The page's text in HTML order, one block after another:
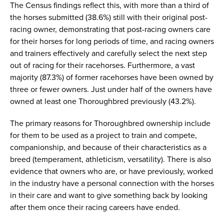
The Census findings reflect this, with more than a third of
the horses submitted (38.6%) still with their original post-
racing owner, demonstrating that post-racing owners care
for their horses for long periods of time, and racing owners
and trainers effectively and carefully select the next step
out of racing for their racehorses. Furthermore, a vast
majority (87.3%) of former racehorses have been owned by
three or fewer owners. Just under half of the owners have
owned at least one Thoroughbred previously (43.2%).
The primary reasons for Thoroughbred ownership include
for them to be used as a project to train and compete,
companionship, and because of their characteristics as a
breed (temperament, athleticism, versatility). There is also
evidence that owners who are, or have previously, worked
in the industry have a personal connection with the horses
in their care and want to give something back by looking
after them once their racing careers have ended.